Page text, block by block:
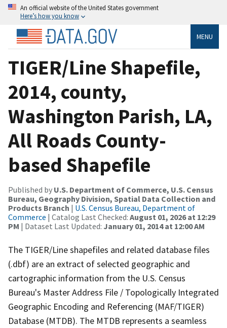
An official website of the United States government
Here’s how you know
MENU
TIGER/Line Shapefile,
2014, county,
Washington Parish, LA,
All Roads County-
based Shapefile
Published by U.S. Department of Commerce, U.S. Census
Bureau, Geography Division, Spatial Data Collection and
Products Branch | U.S. Census Bureau, Department of
Commerce | Catalog Last Checked: August 01, 2026 at 12:29
PM | Dataset Last Updated: January 01, 2014 at 12:00 AM
The TIGER/Line shapefiles and related database files
(.dbf) are an extract of selected geographic and
cartographic information from the U.S. Census
Bureau's Master Address File / Topologically Integrated
Geographic Encoding and Referencing (MAF/TIGER)
Database (MTDB). The MTDB represents a seamless